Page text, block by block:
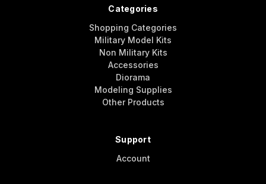
Categories
Shopping Categories
Military Model Kits
Non Military Kits
Accessories
Diorama
Modeling Supplies
Other Products
Support
Account